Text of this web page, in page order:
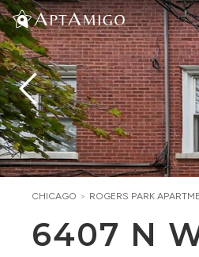
CHICAGO > ROGERS PARK
6407 N